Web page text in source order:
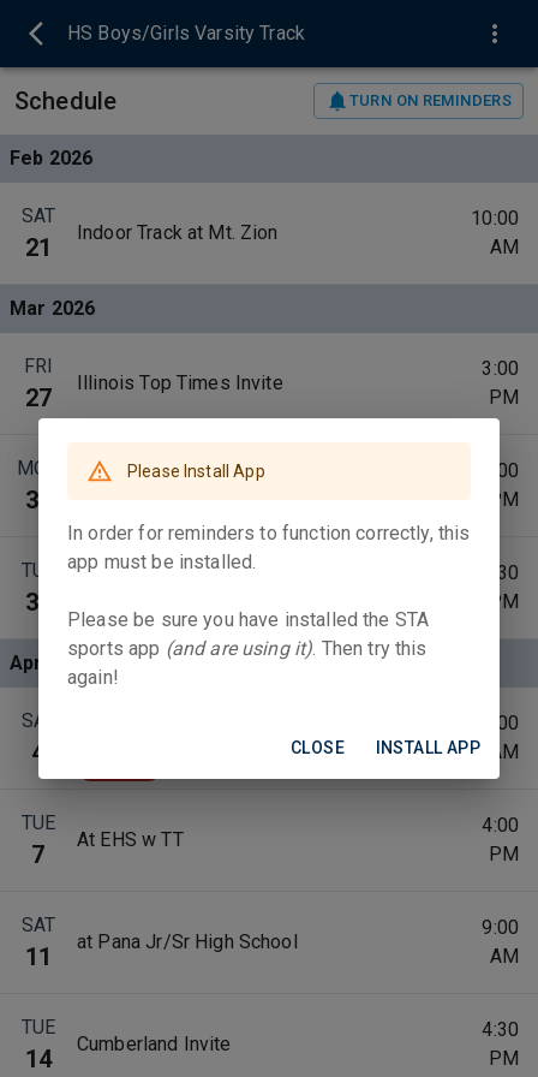
HS Boys/Girls Varsity Track
Schedule TURN ON REMINDERS
Feb 2026
SAT
21
Indoor Track at Mt. Zion
10:00
AM
Mar 2026
FRI
27
Illinois Top Times Invite
3:00
PM
MON
30
Red Hill, Oblong, @ Robinson
4:00
PM
TUE
31
4:30
PM
Apr 2026
SAT
4
10:00
AM
TUE
7
At EHS w TT
4:00
PM
SAT
11
at Pana Jr/Sr High School
9:00
AM
TUE
14
Cumberland Invite
4:30
PM
Please Install App
In order for reminders to function correctly, this
app must be installed.
Please be sure you have installed the STA
sports app (and are using it) . Then try this
again!
CLOSE INSTALL APP